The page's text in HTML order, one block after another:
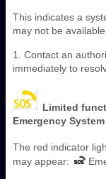
This indicates a
may not be
1. Contact an
immediately to
Limited
Emergency System
The red indicator
may appear: